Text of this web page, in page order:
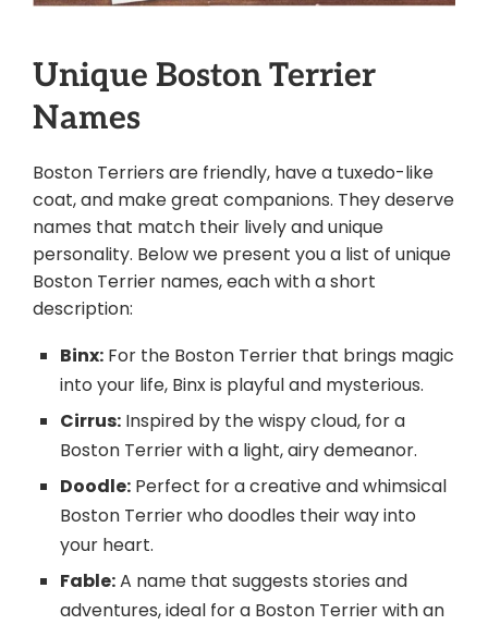
Unique Boston Terrier
Names
Boston Terriers are friendly, have a tuxedo-like
coat, and make great companions. They deserve
names that match their lively and unique
personality. Below we present you a list of unique
Boston Terrier names, each with a short
description:
Binx: For the Boston Terrier that brings magic
into your life, Binx is playful and mysterious.
Cirrus: Inspired by the wispy cloud, for a
Boston Terrier with a light, airy demeanor.
Doodle: Perfect for a creative and whimsical
Boston Terrier who doodles their way into
your heart.
Fable:A name that suggests stories and
adventures, ideal for a Boston Terrier with an